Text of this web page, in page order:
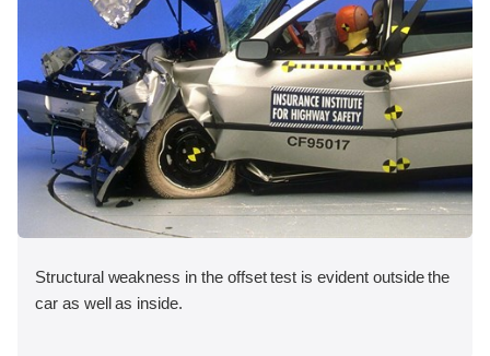
Structural weakness in the offset test is evident outside the
car as well as inside.